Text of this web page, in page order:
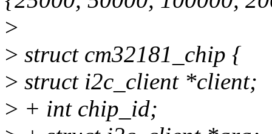
>
> struct cm32181_chip {
> struct i2c_client *client;
> + int chip_id;